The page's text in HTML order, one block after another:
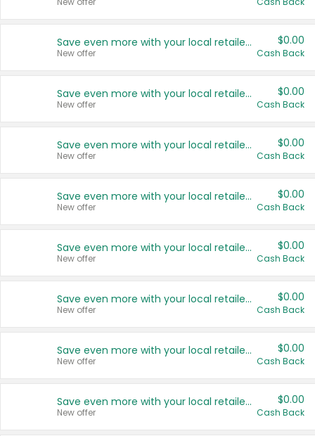
Save even more with your local retailers
New offer
$0.00
Cash Back
Save even more with your local retailers
New offer
$0.00
Cash Back
Save even more with your local retailers
New offer
$0.00
Cash Back
Save even more with your local retailers
New offer
$0.00
Cash Back
Save even more with your local retailers
New offer
$0.00
Cash Back
Save even more with your local retailers
New offer
$0.00
Cash Back
Save even more with your local retailers
New offer
$0.00
Cash Back
Save even more with your local retailers
New offer
$0.00
Cash Back